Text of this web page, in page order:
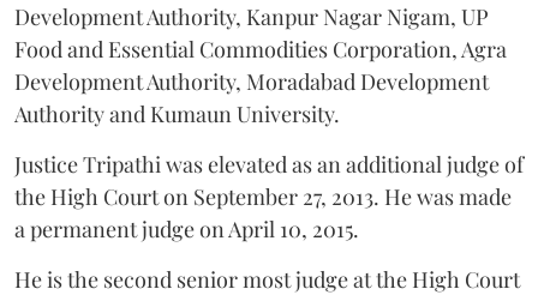
Development Authority, Kanpur Nagar Nigam, UP
Food and Essential Commodities Corporation, Agra
Development Authority, Moradabad Development
Authority and Kumaun University.
Justice Tripathi was elevated as an additional judge of
the High Court on September 27, 2013. He was made
a permanent judge on April 10, 2015.
He is the second senior most judge at the High Court